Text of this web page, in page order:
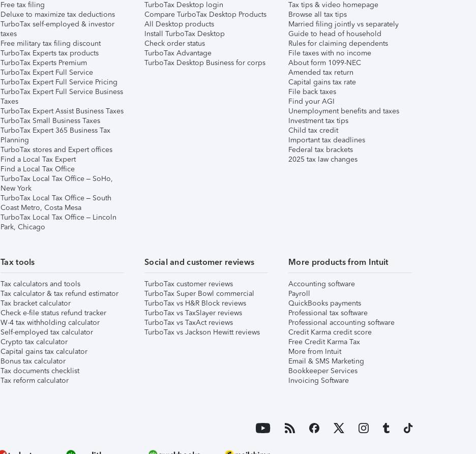
Free tax filing
Deluxe to maximize tax deductions
TurboTax self-employed & investor
taxes
Free military tax filing discount
TurboTax Experts tax products
TurboTax Experts Premium
TurboTax Expert Full Service
TurboTax Expert Full Service Pricing
TurboTax Expert Full Service Business
Taxes
TurboTax Expert Assist Business Taxes
TurboTax Small Business Taxes
TurboTax Expert 365 Business Tax
Planning
TurboTax stores and Expert offices
Find a Local Tax Expert
Find a Local Tax Office
TurboTax Local Tax Office – SoHo,
New York
TurboTax Local Tax Office – South
Coast Metro, Costa Mesa
TurboTax Local Tax Office – Lincoln
Park, Chicago
TurboTax Desktop login
Compare TurboTax Desktop Products
All Desktop products
Install TurboTax Desktop
Check order status
TurboTax Advantage
TurboTax Desktop Business for corps
Tax tips & video homepage
Browse all tax tips
Married filing jointly vs separately
Guide to head of household
Rules for claiming dependents
File taxes with no income
About form 1099-NEC
Amended tax return
Capital gains tax rate
File back taxes
Find your AGI
Unemployment benefits and taxes
Investment tax tips
Child tax credit
Important tax deadlines
Federal tax brackets
2025 tax law changes
Tax tools
Tax calculators and tools
Tax calculator & tax refund estimator
Tax bracket calculator
Check e-file status refund tracker
W-4 tax withholding calculator
Self-employed tax calculator
Crypto tax calculator
Capital gains tax calculator
Bonus tax calculator
Tax documents checklist
Tax reform calculator
Social and customer reviews
TurboTax customer reviews
TurboTax Super Bowl commercial
TurboTax vs H&R Block reviews
TurboTax vs TaxSlayer reviews
TurboTax vs TaxAct reviews
TurboTax vs Jackson Hewitt reviews
More products from Intuit
Accounting software
Payroll
QuickBooks payments
Professional tax software
Professional accounting software
Credit Karma credit score
Free Credit Karma Tax
More from Intuit
Email & SMS Marketing
Bookkeeper Services
Invoicing Software